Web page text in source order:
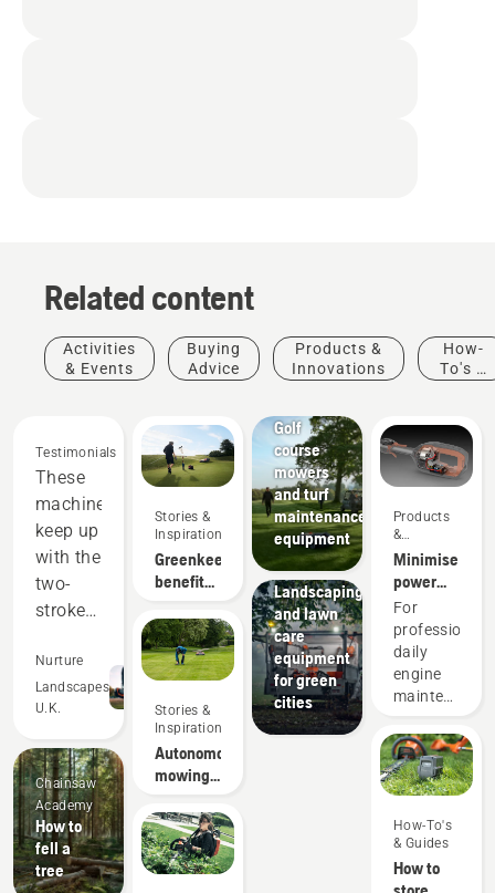
Related content
Activities
& Events
Buying
Advice
Products &
Innovations
How-
To's &
Testimonials
These
machines
keep up
with the
two-
stroke
and
out-
perform
in many
areas.
Saving
us
money
and
Nurture
Landscapes
U.K.
Chainsaw
Academy
How to
fell a
tree
Stories &
Inspiration
Greenkeeper
benefits
autonomous
mowing
Stories &
Inspiration
Autonomous
mowing
Golf
Golf
course
mowers
and turf
maintenance
equipment
Municipalities
Landscaping
and lawn
care
equipment
for green
cities
Products
&
Innovations
Minimise
power
equipment
maintenance
with
battery
tools
For
professionals,
daily
engine
maintenance
those
time-
consuming
that has
the
potential
How-To's
& Guides
How to